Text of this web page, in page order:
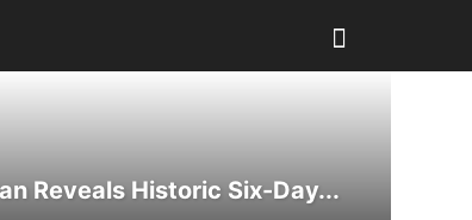
Reveals Historic Six-Day...